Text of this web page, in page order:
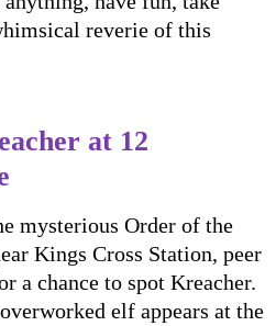
reverie of this
at 12
mysterious Order of the
Kings Cross Station, peer
a chance to spot Kreacher.
elf appears at the